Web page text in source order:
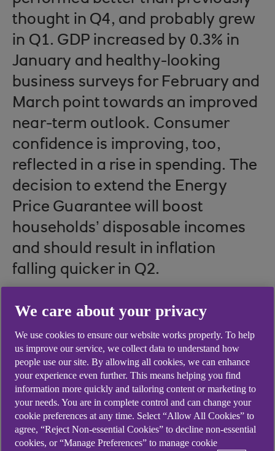
thought in Q4, and probably grew
in Q1. GDP increased by 0.3% in
January and healthy-looking
business surveys for February and
March point towards an improved
near-term outlook. Consumer
confidence is improving, too,
reflected in a rise in spending. The
decision to extend the Energy
Price Guarantee will boost
households’ disposable incomes
and should result in inflation
falling quicker in Q2.
– primarily in the US – are likely to hit growth,
with knock-on effects in the UK and elsewhere.
Yet that hasn’t stopped global central banks,
including the Bank of England, from hiking
interest rates; that may complicate matters still.
We care about your privacy
We use cookies to ensure our website works properly. To help
us improve our service, we collect data to understand how
people use our site. By allowing all cookies, we can enhance
your experience even further. This means helping you find
information more quickly and tailoring content or marketing to
your needs. You are in complete control and can change your
cookie preferences at any time. Select “Allow All Cookies” to
agree, “Reject Non-essential Cookies” to decline non-essential
cookies, or “Manage Preferences” to manage cookie